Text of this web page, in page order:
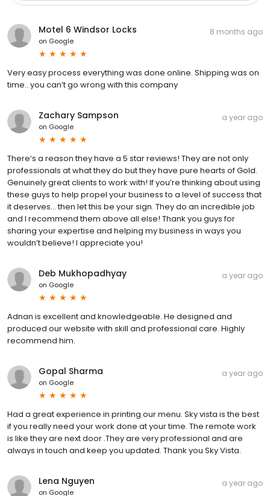
Motel 6 Windsor Locks
on Google
8 months ago
Very easy process everything was done online. Shipping was on
time.. you can’t go wrong with this company
Zachary Sampson
on Google
a year ago
There’s a reason they have a 5 star reviews! They are not only
professionals at what they do but they have pure hearts of Gold.
Genuinely great clients to work with! If you’re thinking about using
these guys to help propel your business to a level of success that
it deserves… then let this be your sign. They do an incredible job
and I recommend them above all else! Thank you guys for
sharing your expertise and helping my business in ways you
wouldn’t believe! I appreciate you!
Deb Mukhopadhyay
on Google
a year ago
Adnan is excellent and knowledgeable. He designed and
produced our website with skill and professional care. Highly
recommend him.
Gopal Sharma
on Google
a year ago
Had a great experience in printing our menu. Sky vista is the best
if you really need your work done at your time. The remote work
is like they are next door .They are very professional and are
always in touch and keep you updated. Thank you Sky Vista.
Lena Nguyen
on Google
a year ago